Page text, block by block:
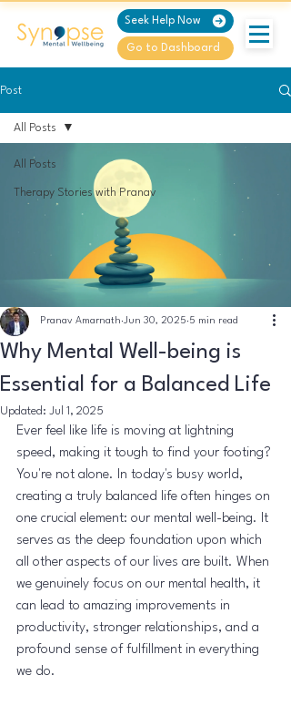
Seek Help Now
Go to Dashboard
Post
All Posts
Therapy Stories with Pranav
All Posts
Why Mental Well-being is
Essential for a Balanced Life
Pranav Amarnath Jun 30, 2025 5 min read
Updated: Jul 1, 2025
Ever feel like life is moving at lightning
speed, making it tough to find your footing?
You're not alone. In today's busy world,
creating a truly balanced life often hinges on
one crucial element: our mental well-being. It
serves as the deep foundation upon which
all other aspects of our lives are built. When
we genuinely focus on our mental health, it
can lead to amazing improvements in
productivity, stronger relationships, and a
profound sense of fulfillment in everything
we do.